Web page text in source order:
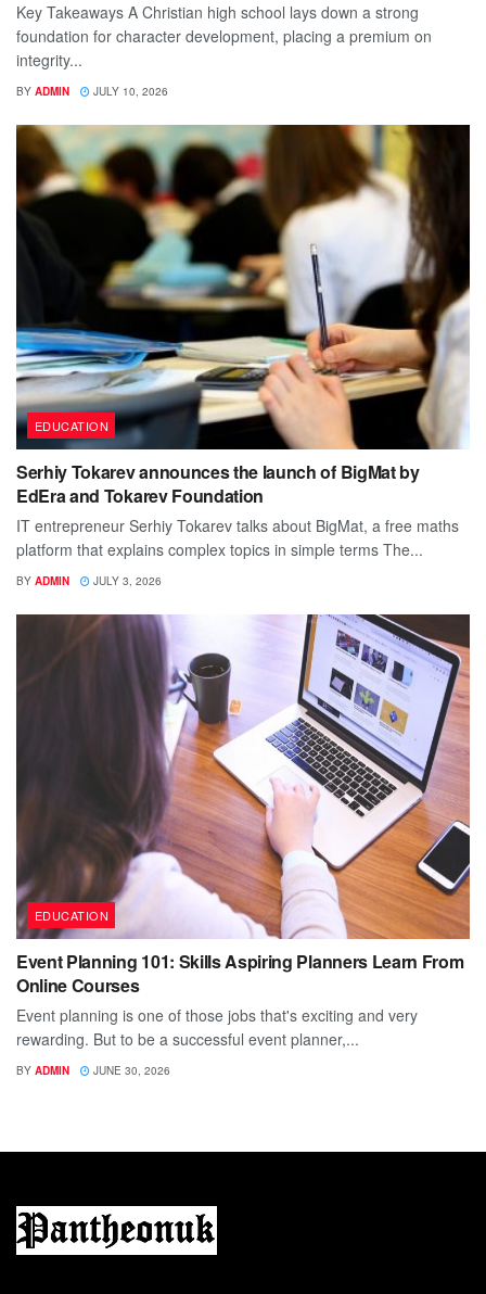
Key Takeaways A Christian high school lays down a strong
foundation for character development, placing a premium on
integrity...
BY ADMIN JULY 10, 2026
EDUCATION
Serhiy Tokarev announces the launch of BigMat by
EdEra and Tokarev Foundation
IT entrepreneur Serhiy Tokarev talks about BigMat, a free maths
platform that explains complex topics in simple terms The...
BY ADMIN JULY 3, 2026
EDUCATION
Event Planning 101: Skills Aspiring Planners Learn From
Online Courses
Event planning is one of those jobs that's exciting and very
rewarding. But to be a successful event planner,...
BY ADMIN JUNE 30, 2026